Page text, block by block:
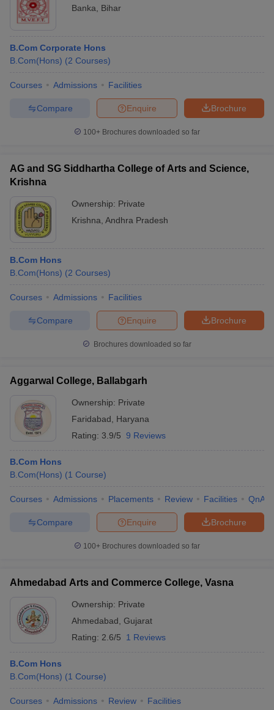
Banka Bihar
B.Com Corporate Hons
B.Com(Hons) (2 Courses)
Courses Admissions Facilities
Brochure
Enquire
Compare
100+ Brochures downloaded so far
AG and SG Siddhartha College of Arts and Science,
Krishna
Ownership: Private
Krishna Andhra Pradesh
B.Com Hons
B.Com(Hons) (2 Courses)
Courses Admissions Facilities
Brochure
Enquire
Compare
Brochures downloaded so far
Aggarwal College, Ballabgarh
Ownership: Private
Faridabad
Haryana
Rating: 3.9/5 9 Reviews
B.Com Hons
B.Com(Hons) (1 Course)
Courses Admissions Placements Review Facilities QnA
Brochure
Enquire
Compare
100+ Brochures downloaded so far
Ahmedabad Arts and Commerce College, Vasna
Ownership: Private
Ahmedabad Gujarat
Rating: 2.6/5 1 Reviews
B.Com Hons
B.Com(Hons) (1 Course)
Courses Admissions Review Facilities